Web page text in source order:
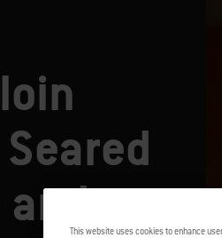
This website uses cookies to enhance